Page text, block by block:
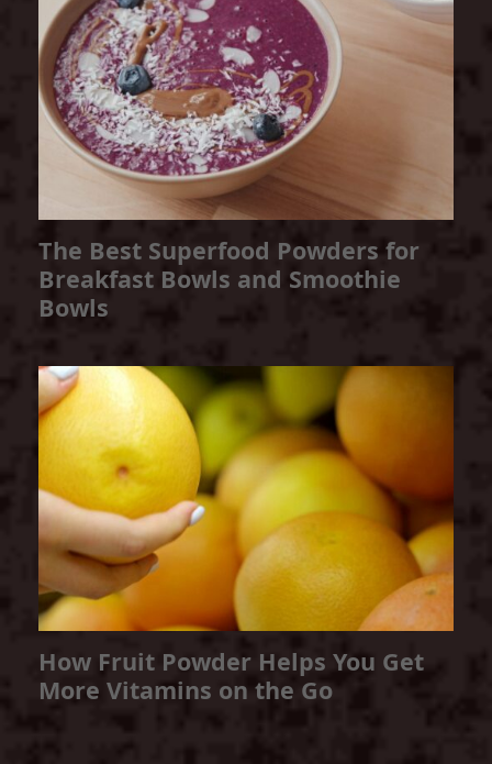
The Best Superfood Powders for
Breakfast Bowls and Smoothie
Bowls
How Fruit Powder Helps You Get
More Vitamins on the Go